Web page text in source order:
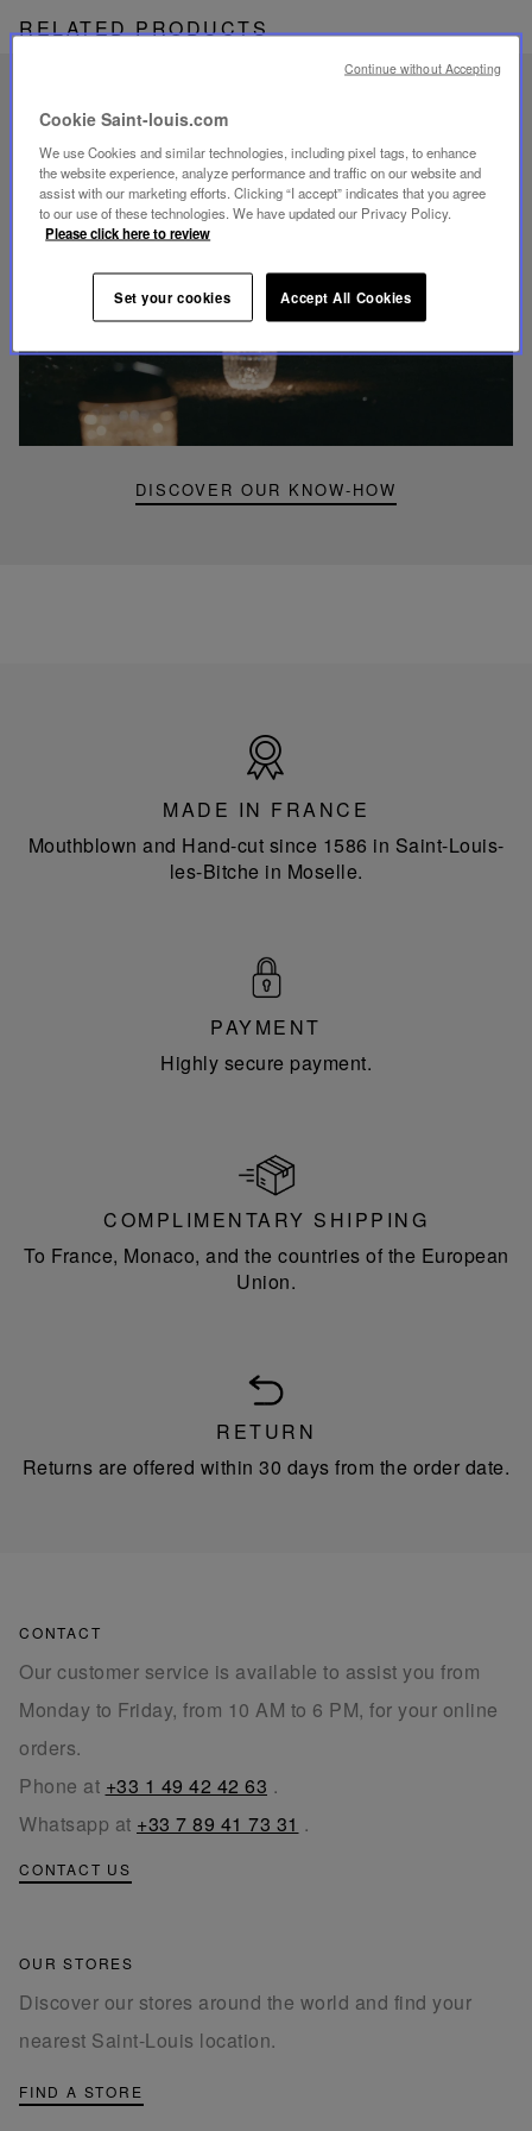
RELATED PRODUCTS
UNIQUE KNOW-HOW
FOLIA LIGHTING
DISCOVER OUR KNOW-HOW
Play
Youtube
Folia
mini
portable
France
MADE IN FRANCE
Mouthblown and Hand-cut since 1586 in Saint-Louis-
les-Bitche in Moselle.
PAYMENT
Highly secure payment.
COMPLIMENTARY SHIPPING
To France, Monaco, and the countries of the European
Union.
RETURN
Returns are offered within 30 days from the order date.
CONTACT
Our customer service is available to assist you from
Monday to Friday, from 10 AM to 6 PM, for your online
orders.
Phone at +33 1 49 42 42 63 .
Whatsapp at +33 7 89 41 73 31 .
CONTACT US
OUR STORES
Discover our stores around the world and find your
nearest Saint-Louis location.
FIND A STORE
Cookie Saint-louis.com
We use Cookies and similar technologies, including pixel tags, to enhance
the website experience, analyze performance and traffic on our website and
assist with our marketing efforts. Clicking “I accept” indicates that you agree
to our use of these technologies. We have updated our Privacy Policy.
Please click here to review
Set your cookies Accept All Cookies
Continue without Accepting